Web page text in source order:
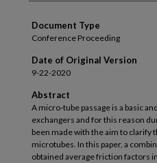
Document Type
Conference Proceeding
Date of Original Version
9-22-2020
Abstract
A micro-tube passage is a basic
exchangers and for this reason
been made with the aim to clarify
microtubes. In this paper, a
obtained average friction factors